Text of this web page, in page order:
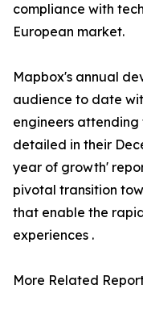
compliance with
European market.
Mapbox's annual
audience to date
engineers
detailed in their
year of growth'
pivotal transition
that enable the
experiences .
More Related